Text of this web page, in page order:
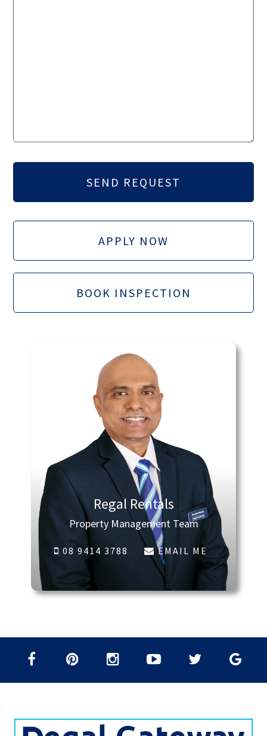
APPLY NOW
BOOK INSPECTION
Regal Rentals
Property Management Team
08 9414 3788 EMAIL ME